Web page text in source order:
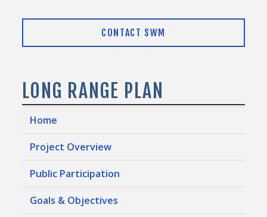
CONTACT SWM
LONG RANGE PLAN
Home
Project Overview
Public Participation
Goals & Objectives